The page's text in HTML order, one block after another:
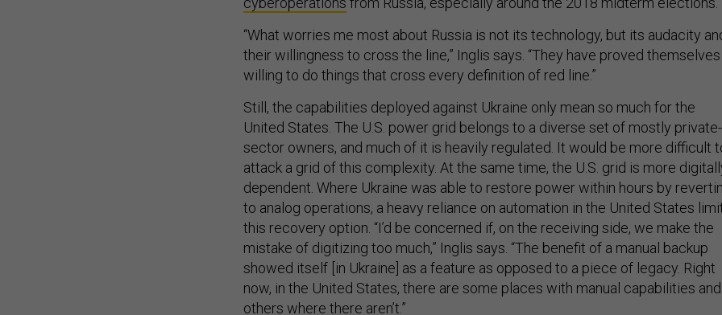
their willingness to cross the line,” Inglis says. “They have proved themselves
willing to do things that cross every definition of red line.”
United States. The U.S. power grid belongs to a diverse set of mostly private-
sector owners, and much of it is heavily regulated. It would be more difficult to
attack a grid of this complexity. At the same time, the U.S. grid is more
dependent. Where Ukraine was able to restore power within hours by
to analog operations, a heavy reliance on automation in the United States
this recovery option. “I’d be concerned if, on the receiving side, we make the
mistake of digitizing too much,” Inglis says. “The benefit of a manual backup
showed itself [in Ukraine] as a feature as opposed to a piece of legacy. Right
now, in the United States, there are some places with manual capabilities and
others where there aren’t.”